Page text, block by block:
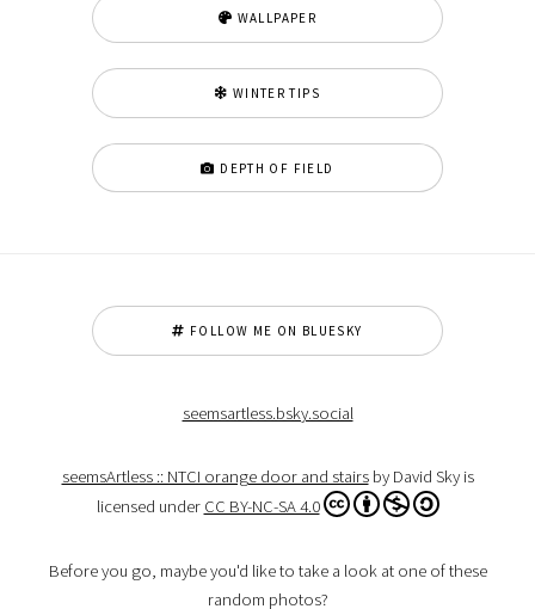
WALLPAPER
WINTER TIPS
DEPTH OF FIELD
FOLLOW ME ON BLUESKY
seemsartless.bsky.social
seemsArtless :: NTCI orange door and stairsby David Sky is
licensed under CC BY-NC-SA 4.0
Before you go, maybe you'd like to take a look at one of these
random photos?